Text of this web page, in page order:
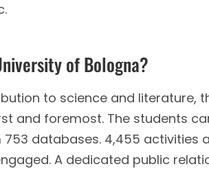
of Bologna?
to science and literature,
and foremost. The students
753 databases. 4,455
A dedicated public